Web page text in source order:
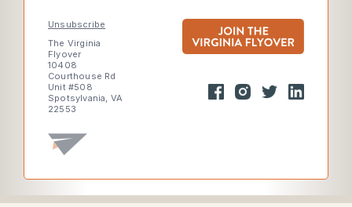
Unsubscribe
The Virginia
Flyover
10408
Courthouse Rd
Unit #508
Spotsylvania, VA
22553